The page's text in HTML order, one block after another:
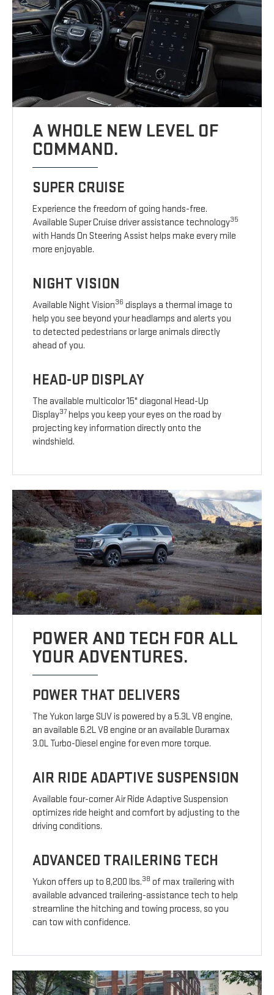
A WHOLE NEW LEVEL OF
COMMAND.
SUPER CRUISE
Experience the freedom of going hands-free.
Available Super Cruise driver assistance technology35
with Hands On Steering Assist helps make every mile
more enjoyable.
NIGHT VISION
Available Night Vision36 displays a thermal image to
help you see beyond your headlamps and alerts you
to detected pedestrians or large animals directly
ahead of you.
HEAD-UP DISPLAY
The available multicolor 15" diagonal Head-Up
Display37 helps you keep your eyes on the road by
projecting key information directly onto the
windshield.
POWER AND TECH FOR ALL
YOUR ADVENTURES.
POWER THAT DELIVERS
The Yukon large SUV is powered by a 5.3L V8 engine,
an available 6.2L V8 engine or an available Duramax
3.0L Turbo-Diesel engine for even more torque.
AIR RIDE ADAPTIVE SUSPENSION
Available four-corner Air Ride Adaptive Suspension
optimizes ride height and comfort by adjusting to the
driving conditions.
ADVANCED TRAILERING TECH
Yukon offers up to 8,200 lbs.38 of max trailering with
available advanced trailering-assistance tech to help
streamline the hitching and towing process, so you
can tow with confidence.